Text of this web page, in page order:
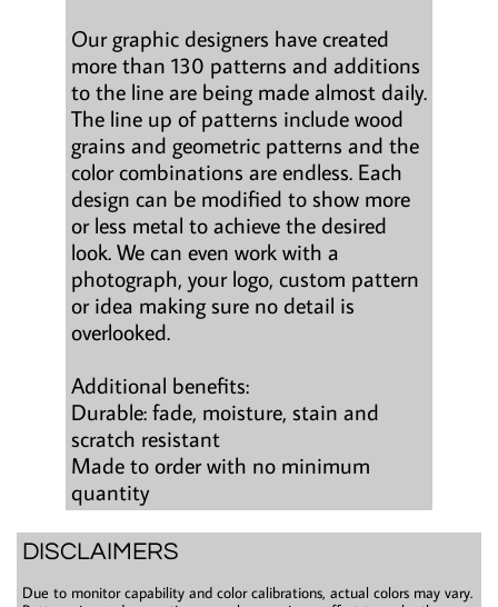
Our graphic designers have created
more than 130 patterns and additions
to the line are being made almost daily.
The line up of patterns include wood
grains and geometric patterns and the
color combinations are endless. Each
design can be modified to show more
or less metal to achieve the desired
look. We can even work with a
photograph, your logo, custom pattern
or idea making sure no detail is
overlooked.
Additional benefits:
Durable: fade, moisture, stain and
scratch resistant
Made to order with no minimum
quantity
DISCLAIMERS
Due to monitor capability and color calibrations, actual colors may vary.